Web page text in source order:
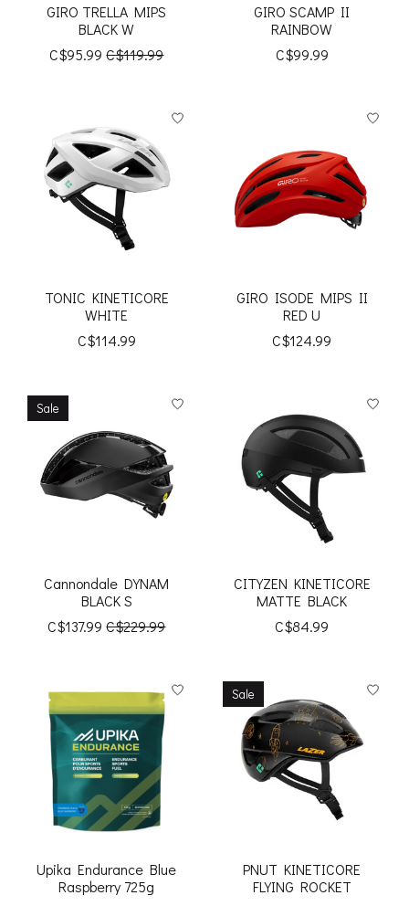
GIRO TRELLA MIPS
BLACK W
C$95.99 C$119.99
GIRO SCAMP II
RAINBOW
C$99.99
TONIC KINETICORE
WHITE
C$114.99
GIRO ISODE MIPS II
RED U
C$124.99
Sale
Cannondale DYNAM
BLACK S
C$137.99 C$229.99
CITYZEN KINETICORE
MATTE BLACK
C$84.99
Upika Endurance Blue
Raspberry 725g
Sale
PNUT KINETICORE
FLYING ROCKET